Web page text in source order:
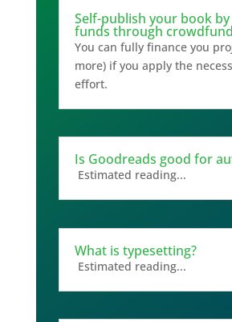
Self-publish your book
funds through
You can fully finance you
more) if you apply the
effort.
Is Goodreads good for
Estimated reading...
What is typesetting?
Estimated reading...